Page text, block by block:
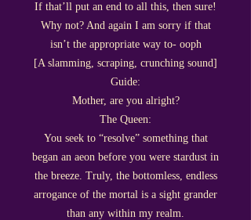
If that’ll put an end to all this, then sure!
Why not? And again I am sorry if that
isn’t the appropriate way to- ooph
[A slamming, scraping, crunching sound]
Guide:
Mother, are you alright?
The Queen:
You seek to “resolve” something that
began an aeon before you were stardust in
the breeze. Truly, the bottomless, endless
arrogance of the mortal is a sight grander
than any within my realm.